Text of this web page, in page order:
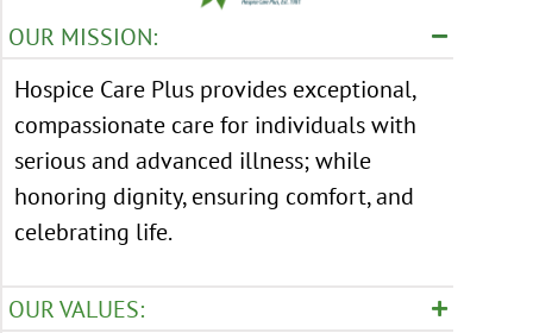
OUR MISSION:
Hospice Care Plus provides exceptional,
compassionate care for individuals with
serious and advanced illness; while
honoring dignity, ensuring comfort, and
celebrating life.
OUR VALUES: